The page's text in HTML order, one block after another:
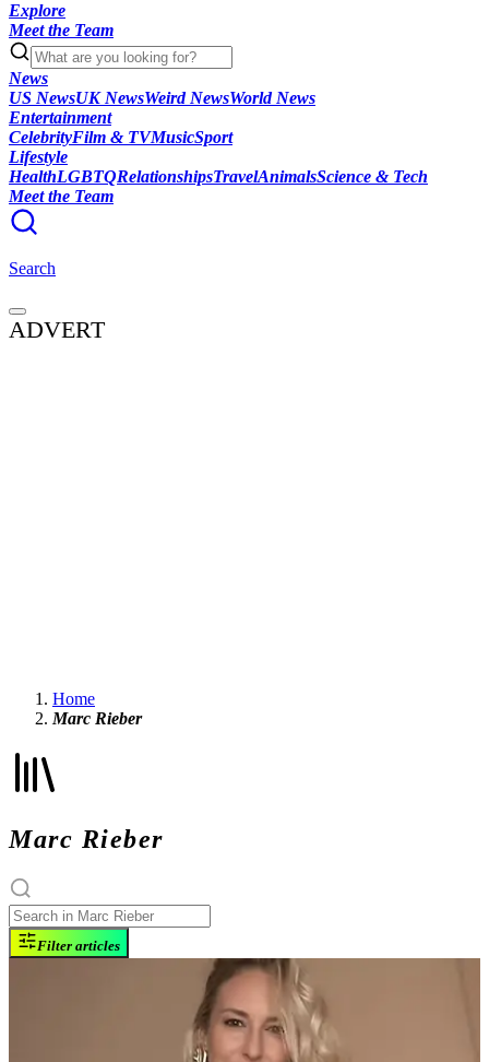
Explore
Meet the Team
News
US NewsUK NewsWeird NewsWorld News
Entertainment
CelebrityFilm & TVMusicSport
Lifestyle
HealthLGBTQRelationshipsTravelAnimalsScience & Tech
Meet the Team
Search
ADVERT
Home
Marc Rieber
Marc Rieber
Filter articles